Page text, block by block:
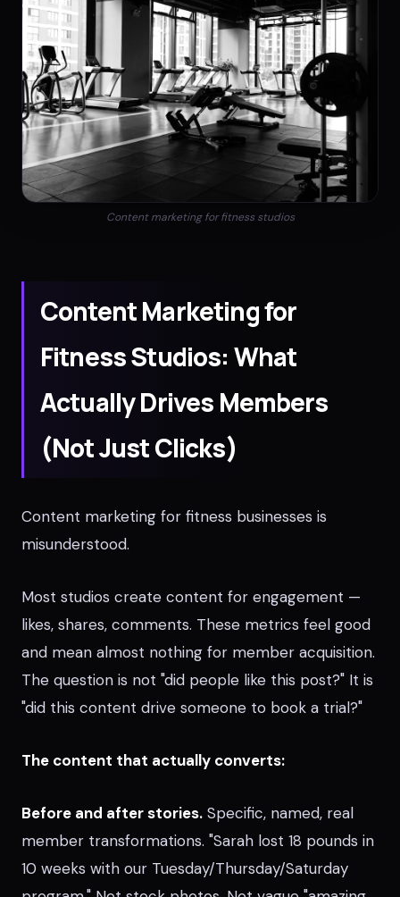
Content marketing for fitness studios
Content Marketing for
Fitness Studios: What
Actually Drives Members
(Not Just Clicks)
Content marketing for fitness businesses is
misunderstood.
Most studios create content for engagement —
likes, shares, comments. These metrics feel good
and mean almost nothing for member acquisition.
The question is not "did people like this post?" It is
"did this content drive someone to book a trial?"
The content that actually converts:
Before and after stories. Specific, named, real
member transformations. "Sarah lost 18 pounds in
10 weeks with our Tuesday/Thursday/Saturday